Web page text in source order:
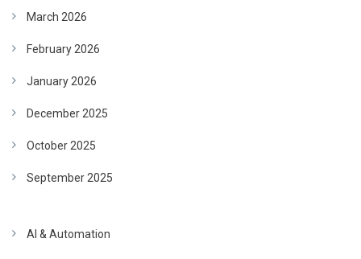
March 2026
February 2026
January 2026
December 2025
October 2025
September 2025
AI & Automation